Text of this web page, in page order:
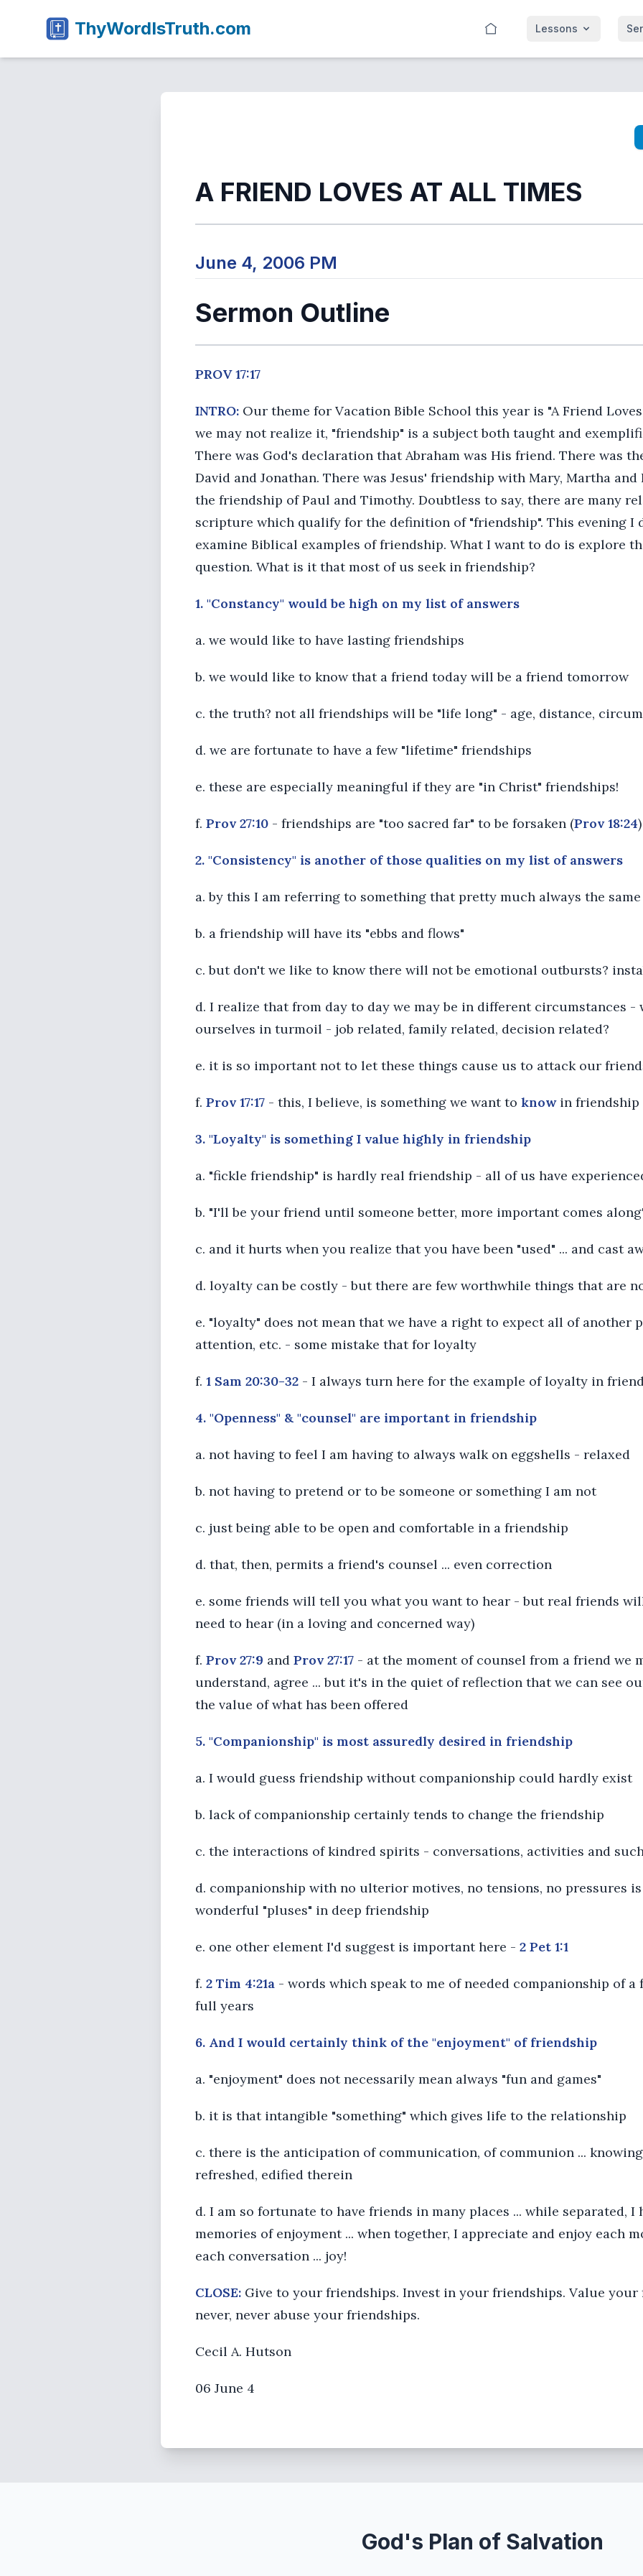
ThyWordIsTruth.com Lessons
A FRIEND LOVES AT ALL TIMES
June 4, 2006 PM
Sermon Outline
PROV 17:17
INTRO: Our theme for Vacation Bible School this year is "A Friend
we may not realize it, "friendship" is a subject both taught and
There was God's declaration that Abraham was His friend. There was
David and Jonathan. There was Jesus' friendship with Mary, Martha and
the friendship of Paul and Timothy. Doubtless to say, there are many
scripture which qualify for the definition of "friendship". This evening I
examine Biblical examples of friendship. What I want to do is explore
question. What is it that most of us seek in friendship?
1. "Constancy" would be high on my list of answers
a. we would like to have lasting friendships
b. we would like to know that a friend today will be a friend tomorrow
c. the truth? not all friendships will be "life long" - age, distance,
d. we are fortunate to have a few "lifetime" friendships
e. these are especially meaningful if they are "in Christ" friendships!
f. Prov 27:10 - friendships are "too sacred far" to be forsaken (Prov 18:24)
2. "Consistency" is another of those qualities on my list of answers
a. by this I am referring to something that pretty much always the same
b. a friendship will have its "ebbs and flows"
c. but don't we like to know there will not be emotional outbursts?
d. I realize that from day to day we may be in different circumstances -
ourselves in turmoil - job related, family related, decision related?
e. it is so important not to let these things cause us to attack our
f. Prov 17:17 - this, I believe, is something we want to knowin friendship
3. "Loyalty" is something I value highly in friendship
a. "fickle friendship" is hardly real friendship - all of us have
b. "I'll be your friend until someone better, more important comes
c. and it hurts when you realize that you have been "used" ... and cast
d. loyalty can be costly - but there are few worthwhile things that are
e. "loyalty" does not mean that we have a right to expect all of another
attention, etc. - some mistake that for loyalty
f. 1 Sam 20:30-32 - I always turn here for the example of loyalty in
4. "Openness" & "counsel" are important in friendship
a. not having to feel I am having to always walk on eggshells - relaxed
b. not having to pretend or to be someone or something I am not
c. just being able to be open and comfortable in a friendship
d. that, then, permits a friend's counsel ... even correction
e. some friends will tell you what you want to hear - but real friends
need to hear (in a loving and concerned way)
f. Prov 27:9 and Prov 27:17 - at the moment of counsel from a friend we
understand, agree ... but it's in the quiet of reflection that we can see
the value of what has been offered
5. "Companionship" is most assuredly desired in friendship
a. I would guess friendship without companionship could hardly exist
b. lack of companionship certainly tends to change the friendship
c. the interactions of kindred spirits - conversations, activities and
d. companionship with no ulterior motives, no tensions, no pressures
wonderful "pluses" in deep friendship
e. one other element I'd suggest is important here - 2 Pet 1:1
f. 2 Tim 4:21a - words which speak to me of needed companionship of
full years
6. And I would certainly think of the "enjoyment" of friendship
a. "enjoyment" does not necessarily mean always "fun and games"
b. it is that intangible "something" which gives life to the relationship
c. there is the anticipation of communication, of communion ...
refreshed, edified therein
d. I am so fortunate to have friends in many places ... while separated, I
memories of enjoyment ... when together, I appreciate and enjoy each
each conversation ... joy!
CLOSE: Give to your friendships. Invest in your friendships. Value your
never, never abuse your friendships.
Cecil A. Hutson
06 June 4
God's Plan of Salvation